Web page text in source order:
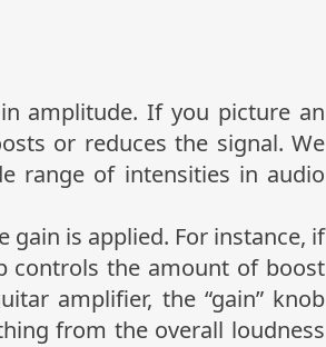
amplitude. If you picture an
or reduces the signal. We
range of intensities in audio
gain is applied. For instance, if
controls the amount of boost
amplifier, the “gain” knob
from the overall loudness